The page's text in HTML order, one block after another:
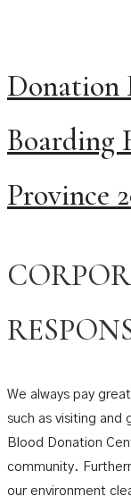
Donation
Boarding
Province
We always pay
such as visiting and
Blood Donation
community.
our environment